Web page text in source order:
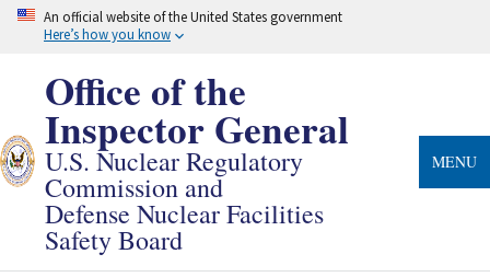
Skip
An official website of the United States government
Here’s how you know
Office of the
Inspector General
U.S. Nuclear Regulatory
Commission and
Defense Nuclear Facilities
Safety Board
MENU